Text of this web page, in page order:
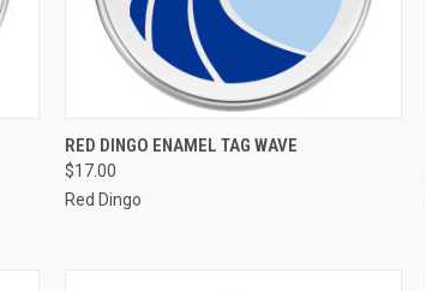
QUICK VIEW VIEW OPTIONS
Compare
RED DINGO ENAMEL TAG WAVE
$17.00
Red Dingo